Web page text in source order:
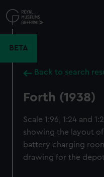
to
main
BETA
Back to search
Forth (1938)
Scale 1:96, 1:24 and
showing the layout
battery charging
drawing for the